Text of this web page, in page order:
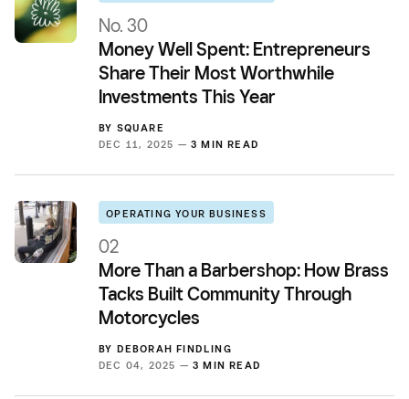
No. 30
Money Well Spent: Entrepreneurs
Share Their Most Worthwhile
Investments This Year
BY SQUARE
DEC 11, 2025 — 3 MIN READ
OPERATING YOUR BUSINESS
02
More Than a Barbershop: How Brass
Tacks Built Community Through
Motorcycles
BY DEBORAH FINDLING
DEC 04, 2025 — 3 MIN READ